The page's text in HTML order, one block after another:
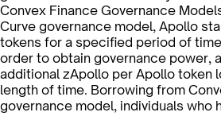
Convex Finance Governance
Curve governance model, Apollo
tokens for a specified period of
order to obtain governance power,
additional zApollo per Apollo token
length of time. Borrowing from
governance model, individuals who